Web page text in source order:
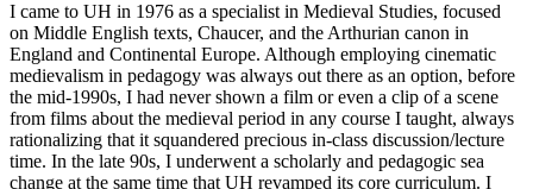
I came to UH in 1976 as a specialist in Medieval Studies, focused
on Middle English texts, Chaucer, and the Arthurian canon in
England and Continental Europe. Although employing cinematic
medievalism in pedagogy was always out there as an option, before
the mid-1990s, I had never shown a film or even a clip of a scene
from films about the medieval period in any course I taught, always
rationalizing that it squandered precious in-class discussion/lecture
time. In the late 90s, I underwent a scholarly and pedagogic sea
change at the same time that UH revamped its core curriculum. I